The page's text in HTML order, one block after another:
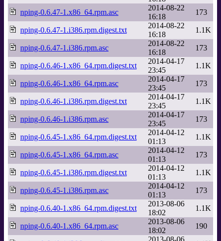
nping-0.6.47-1.x86_64.rpm.asc
2014-08-22
16:18
173
nping-0.6.47-1.i386.rpm.digest.txt
2014-08-22
16:18
1.1K
nping-0.6.47-1.i386.rpm.asc
2014-08-22
16:18
173
nping-0.6.46-1.x86_64.rpm.digest.txt
2014-04-17
23:45
1.1K
nping-0.6.46-1.x86_64.rpm.asc
2014-04-17
23:45
173
nping-0.6.46-1.i386.rpm.digest.txt
2014-04-17
23:45
1.1K
nping-0.6.46-1.i386.rpm.asc
2014-04-17
23:45
173
nping-0.6.45-1.x86_64.rpm.digest.txt
2014-04-12
01:13
1.1K
nping-0.6.45-1.x86_64.rpm.asc
2014-04-12
01:13
173
nping-0.6.45-1.i386.rpm.digest.txt
2014-04-12
01:13
1.1K
nping-0.6.45-1.i386.rpm.asc
2014-04-12
01:13
173
nping-0.6.40-1.x86_64.rpm.digest.txt
2013-08-06
18:02
1.1K
nping-0.6.40-1.x86_64.rpm.asc
2013-08-06
18:02
190
2013-08-06